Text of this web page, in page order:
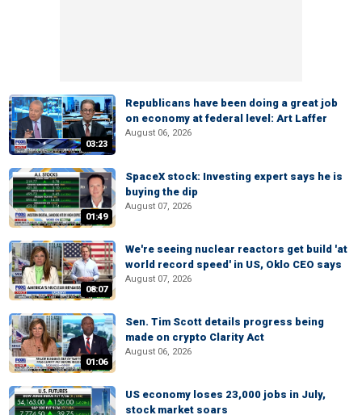
03:23
Republicans have been doing a great job
on economy at federal level: Art Laffer
August 06, 2026
01:49
SpaceX stock: Investing expert says he is
buying the dip
August 07, 2026
08:07
We're seeing nuclear reactors get build 'at
world record speed' in US, Oklo CEO says
August 07, 2026
01:06
Sen. Tim Scott details progress being
made on crypto Clarity Act
August 06, 2026
US economy loses 23,000 jobs in July,
stock market soars